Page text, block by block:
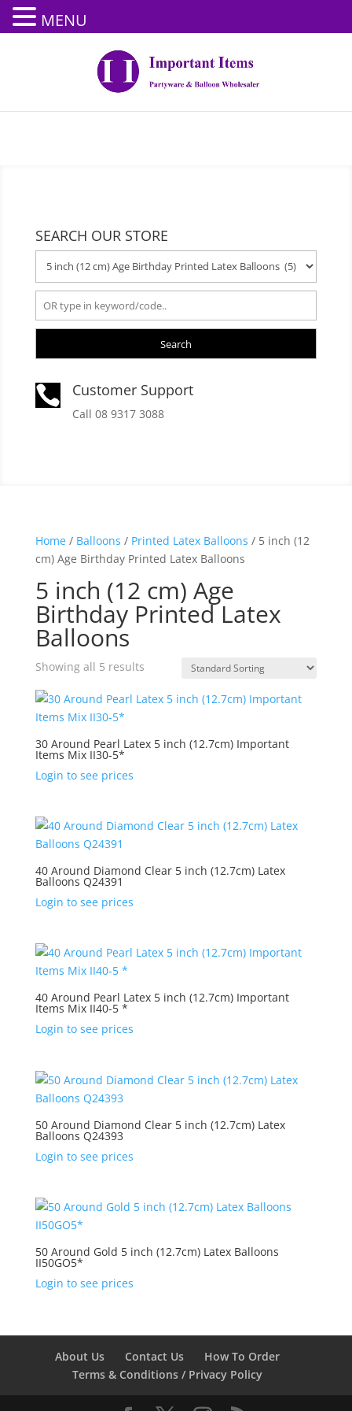
SEARCH OUR STORE
Search
 Customer Support
Call 08 9317 3088
Home/ Balloons / Printed Latex Balloons / 5 inch (12
cm) Age Birthday Printed Latex Balloons
5 inch (12 cm) Age
Birthday Printed Latex
Balloons
Showing all 5 results
30 Around Pearl Latex 5 inch (12.7cm) Important
Items Mix II30-5*
Login to see prices
40 Around Diamond Clear 5 inch (12.7cm) Latex
Balloons Q24391
Login to see prices
40 Around Pearl Latex 5 inch (12.7cm) Important
Items Mix II40-5 *
Login to see prices
50 Around Diamond Clear 5 inch (12.7cm) Latex
Balloons Q24393
Login to see prices
50 Around Gold 5 inch (12.7cm) Latex Balloons
II50GO5*
Login to see prices
About Us Contact Us
How To Order
Terms & Conditions / Privacy Policy
MENU